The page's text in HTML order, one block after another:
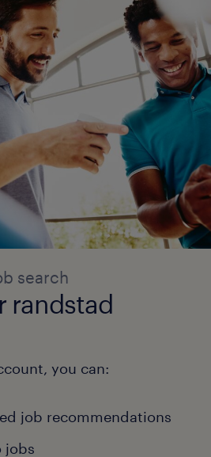
search
randstad
you can:
job recommendations
jobs